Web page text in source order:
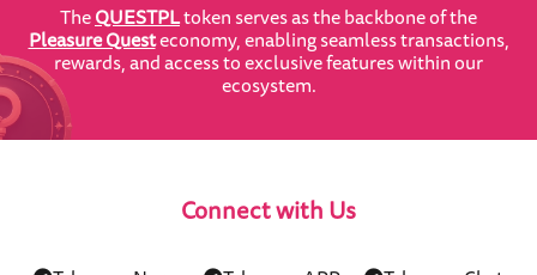
TheQUESTPLtoken serves as the backbone of the
Pleasure Questeconomy, enabling seamless transactions,
rewards, and access to exclusive features within our
ecosystem.
Connect with Us